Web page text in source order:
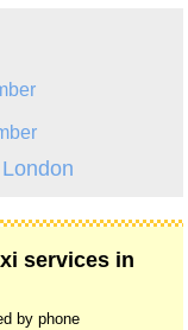
services in
by phone